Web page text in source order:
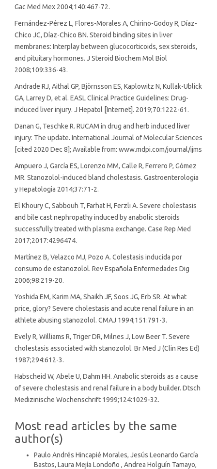
Gac Med Mex 2004;140:467-72.
Fernández-Pérez L, Flores-Morales A, Chirino-Godoy R, Díaz-
Chico JC, Díaz-Chico BN. Steroid binding sites in liver
membranes: Interplay between glucocorticoids, sex steroids,
and pituitary hormones. J Steroid Biochem Mol Biol
2008;109:336-43.
Andrade RJ, Aithal GP, Björnsson ES, Kaplowitz N, Kullak-Ublick
GA, Larrey D, et al. EASL Clinical Practice Guidelines: Drug-
induced liver injury. J Hepatol [Internet]. 2019;70:1222-61.
Danan G, Teschke R. RUCAM in drug and herb induced liver
injury: The update. International Journal of Molecular Sciences
[cited 2020 Dec 8]; Available from: www.mdpi.com/journal/ijms
Ampuero J, García ES, Lorenzo MM, Calle R, Ferrero P, Gómez
MR. Stanozolol-induced bland cholestasis. Gastroenterologia
y Hepatologia 2014;37:71-2.
El Khoury C, Sabbouh T, Farhat H, Ferzli A. Severe cholestasis
and bile cast nephropathy induced by anabolic steroids
successfully treated with plasma exchange. Case Rep Med
2017;2017:4296474.
Martínez B, Velazco MJ, Pozo A. Colestasis inducida por
consumo de estanozolol. Rev Española Enfermedades Dig
2006;98:219-20.
Yoshida EM, Karim MA, Shaikh JF, Soos JG, Erb SR. At what
price, glory? Severe cholestasis and acute renal failure in an
athlete abusing stanozolol. CMAJ 1994;151:791-3.
Evely R, Williams R, Triger DR, Milnes J, Low Beer T. Severe
cholestasis associated with stanozolol. Br Med J (Clin Res Ed)
1987;294:612-3.
Habscheid W, Abele U, Dahm HH. Anabolic steroids as a cause
of severe cholestasis and renal failure in a body builder. Dtsch
Medizinische Wochenschrift 1999;124:1029-32.
Most read articles by the same
author(s)
Paulo Andrés Hincapié Morales, Jesús Leonardo García
Bastos, Laura Mejía Londoño , Andrea Holguín Tamayo,